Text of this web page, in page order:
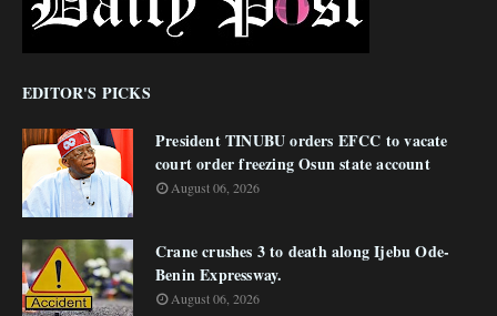
EDITOR'S PICKS
President TINUBU orders EFCC to vacate
court order freezing Osun state account
August 06, 2026
Crane crushes 3 to death along Ijebu Ode-
Benin Expressway.
August 06, 2026